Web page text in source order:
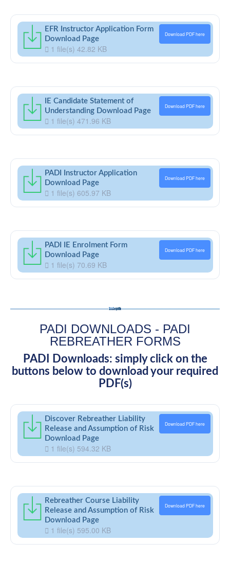
EFR Instructor Application Form
Download Page
1 file(s) 42.82 KB
Download PDF here
IE Candidate Statement of
Understanding Download Page
1 file(s) 471.96 KB
Download PDF here
PADI Instructor Application
Download Page
1 file(s) 605.97 KB
Download PDF here
PADI IE Enrolment Form
Download Page
1 file(s) 70.69 KB
Download PDF here
PADI DOWNLOADS - PADI
REBREATHER FORMS
PADI Downloads: simply click on the
buttons below to download your required
PDF(s)
Discover Rebreather Liability
Release and Assumption of Risk
Download Page
1 file(s) 594.32 KB
Download PDF here
Rebreather Course Liability
Release and Assumption of Risk
Download Page
1 file(s) 595.00 KB
Download PDF here